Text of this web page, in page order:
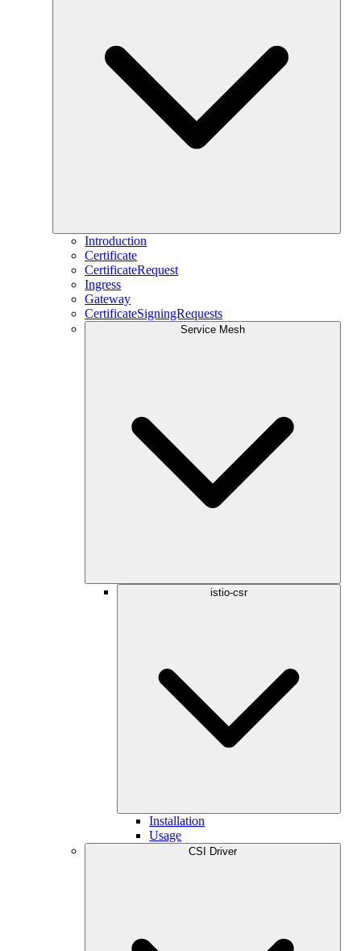
Introduction
Certificate
CertificateRequest
Ingress
Gateway
CertificateSigningRequests
Service Mesh
istio-csr
Installation
Usage
CSI Driver